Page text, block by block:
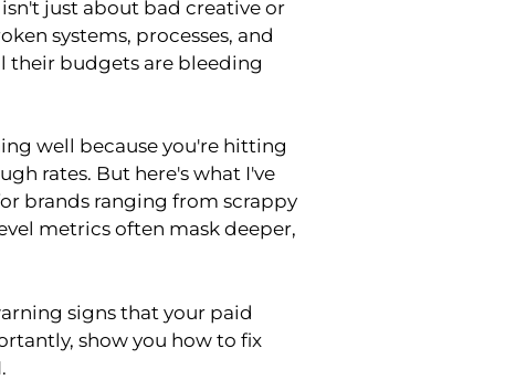
just about bad creative or
systems, processes, and
their budgets are bleeding
well because you're hitting
rates. But here's what I've
brands ranging from scrappy
metrics often mask deeper,
signs that your paid
show you how to fix